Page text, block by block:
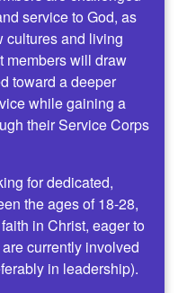
service to God, as
cultures and living
members will draw
toward a deeper
while gaining a
their Service Corps
for dedicated,
the ages of 18-28,
in Christ, eager to
currently involved
in leadership).